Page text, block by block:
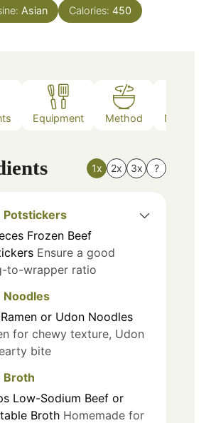
Asian Calories: 450
Equipment Method Nutrition
1x 2x 3x ?
Potstickers
Frozen Beef
Ensure a good
to-wrapper ratio
Noodles
Ramen or Udon Noodles
for chewy texture, Udon
bite
Broth
Low-Sodium Beef or
Broth Homemade for